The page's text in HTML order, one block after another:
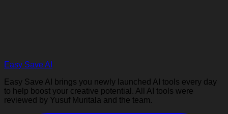
Easy Save AI
Easy Save AI brings you newly launched AI tools every day
to help boost your creative potential. All AI tools were
reviewed by Yusuf Muritala and the team.